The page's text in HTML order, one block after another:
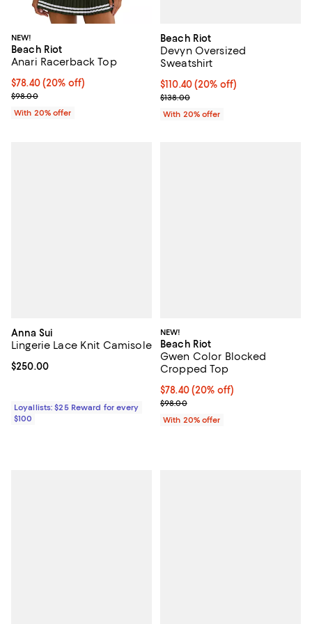
NEW!
Beach Riot
Anari Racerback Top
Current price $78.40; 20% off; undefined;
$78.40(20% off)
; Previous price $98.00;
$98.00
With 20% offer
Beach Riot
Devyn Oversized
Sweatshirt
Current price $110.40; 20% off;
$110.40(20% off)
; Previous price $138.00;
$138.00
With 20% offer
Anna Sui
Lingerie Lace Knit Camisole
Current price $250.00; ;
$250.00
Loyallists: $25 Reward for every
$100
NEW!
Beach Riot
Gwen Color Blocked
Cropped Top
Current price $78.40; 20% off;
$78.40(20% off)
; Previous price $98.00;
$98.00
With 20% offer